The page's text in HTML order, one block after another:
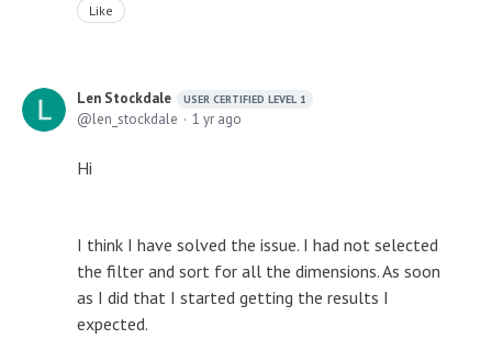
Like
Len Stockdale USER CERTIFIED LEVEL 1
len_stockdale 1 yr ago
Hi
I think I have solved the issue. I had not selected
the filter and sort for all the dimensions. As soon
as I did that I started getting the results I
expected.